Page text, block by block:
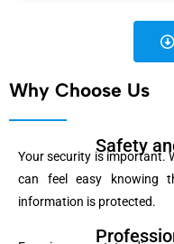
Why Choose Us
Safety
Your security is important.
can feel easy knowing
information is protected.